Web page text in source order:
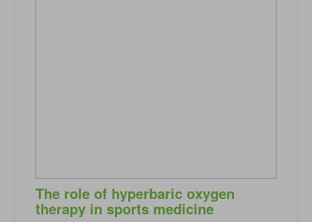
The role of hyperbaric oxygen
therapy in sports medicine